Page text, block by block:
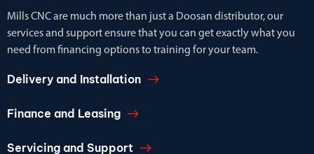
Mills CNC are much more than just a Doosan distributor, our
services and support ensure that you can get exactly what you
need from financing options to training for your team.
Delivery and Installation
Finance and Leasing
Servicing and Support